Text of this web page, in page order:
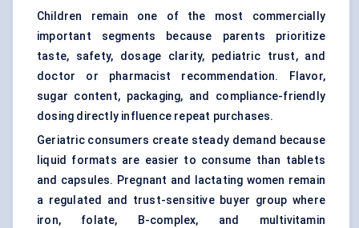
Children remain one of the most commercially
important segments because parents prioritize
taste, safety, dosage clarity, pediatric trust, and
doctor or pharmacist recommendation. Flavor,
sugar content, packaging, and compliance-friendly
dosing directly influence repeat purchases.
Geriatric consumers create steady demand because
liquid formats are easier to consume than tablets
and capsules. Pregnant and lactating women remain
a regulated and trust-sensitive buyer group where
iron, folate, B-complex, and multivitamin